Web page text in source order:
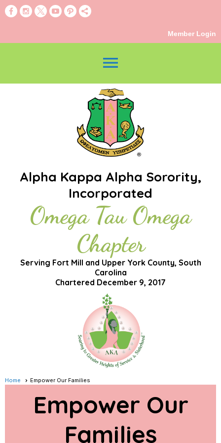
Member Login
menu
Alpha Kappa Alpha Sorority,
Incorporated
Omega Tau Omega
Chapter
Serving Fort Mill and Upper York County, South
Carolina
Chartered December 9, 2017
Home Empower Our Families
Empower Our
Families